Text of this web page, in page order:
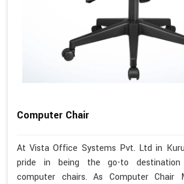
Computer Chair
At Vista Office Systems Pvt. Ltd in
pride in being the go-to destination
computer chairs. As Computer Chair